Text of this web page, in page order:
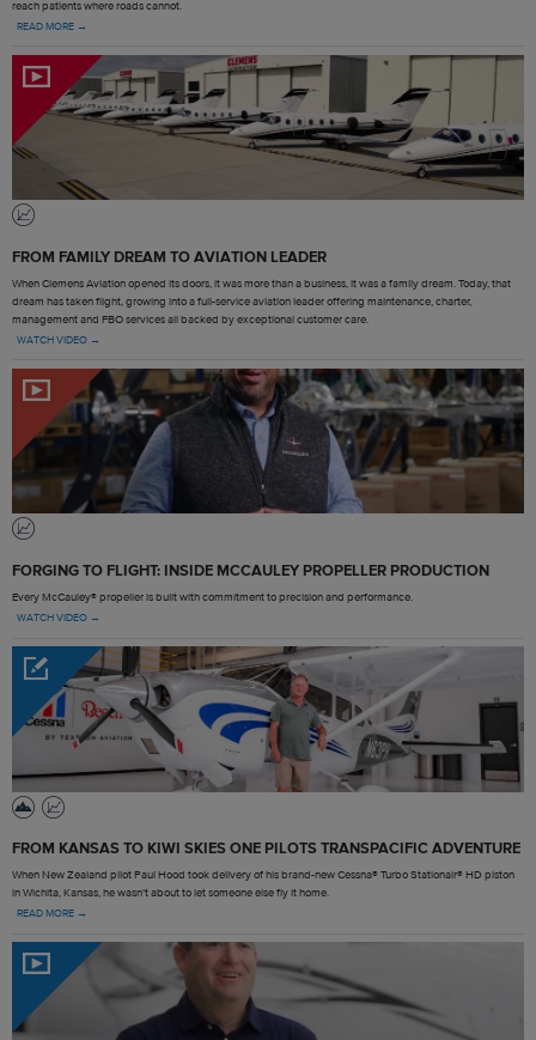
reach patients where roads cannot.
READ MORE →
FROM FAMILY DREAM TO AVIATION LEADER
When Clemens Aviation opened its doors, it was more than a business, it was a family dream. Today, that
dream has taken flight, growing into a full-service aviation leader offering maintenance, charter,
management and FBO services all backed by exceptional customer care.
WATCH VIDEO →
FORGING TO FLIGHT: INSIDE MCCAULEY PROPELLER PRODUCTION
Every McCauley® propeller is built with commitment to precision and performance.
WATCH VIDEO →
FROM KANSAS TO KIWI SKIES ONE PILOTS TRANSPACIFIC ADVENTURE
When New Zealand pilot Paul Hood took delivery of his brand-new Cessna® Turbo Stationair® HD piston
in Wichita, Kansas, he wasn't about to let someone else fly it home.
READ MORE →